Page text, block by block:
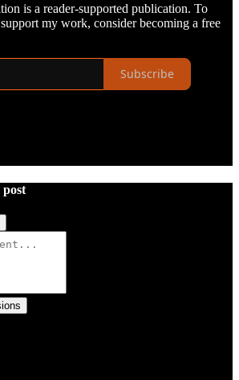
is a reader-supported publication. To
my work, consider becoming a free
Subscribe
post